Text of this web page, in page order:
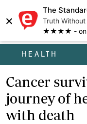
×
The
Truth Without
★★★★ - on
HEALTH
Cancer
journey of
with death